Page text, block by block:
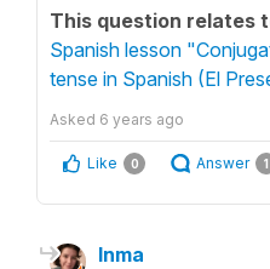
This question relates
Spanish lesson
tense in Spanish (El
Asked 6 years ago
Like 0 Answer 1
Inma